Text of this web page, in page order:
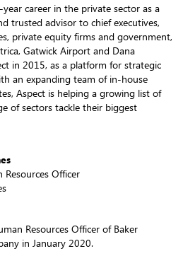
career in the private sector as a
trusted advisor to chief executives,
private equity firms and government,
Gatwick Airport and Dana
in 2015, as a platform for strategic
an expanding team of in-house
Aspect is helping a growing list of
of sectors tackle their biggest
Resources Officer
Resources Officer of Baker
in January 2020.